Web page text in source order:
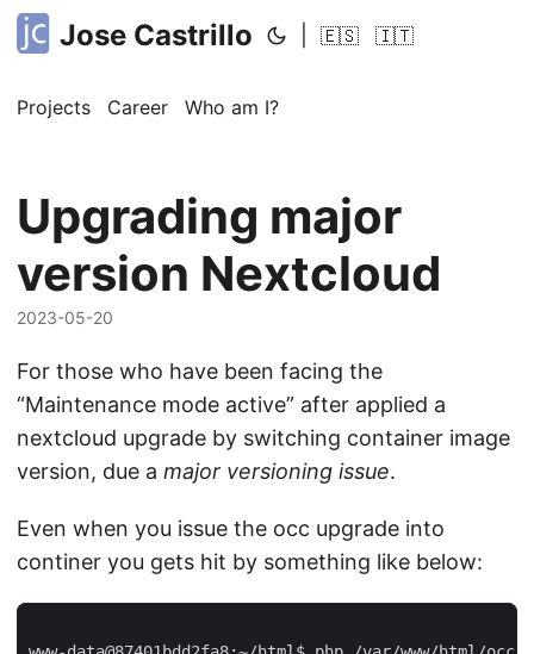
Jose Castrillo 🇪🇸 🇮🇹
Projects Career Who am I?
Upgrading major
version Nextcloud
2023-05-20
For those who have been facing the
“Maintenance mode active” after applied a
nextcloud upgrade by switching container image
version, due a major versioning issue.
Even when you issue the occ upgrade into
continer you gets hit by something like below: